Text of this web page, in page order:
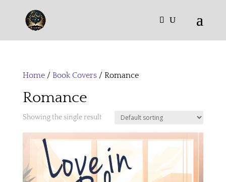
Home/ Book Covers/ Romance
Romance
Showing the single result